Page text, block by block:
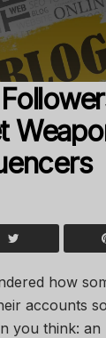
how
accounts
you think: an